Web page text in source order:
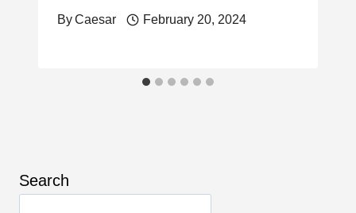
ByCaesar February 20, 2024
Search